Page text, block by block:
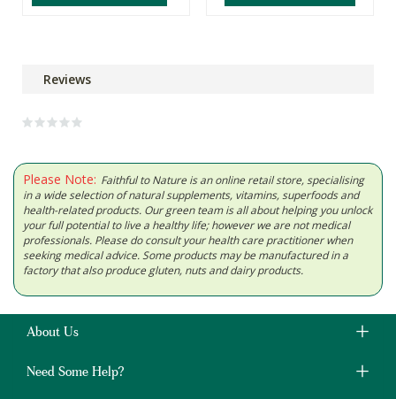
Reviews
Please Note: Faithful to Nature is an online retail store, specialising
in a wide selection of natural supplements, vitamins, superfoods and
health-related products. Our green team is all about helping you unlock
your full potential to live a healthy life; however we are not medical
professionals. Please do consult your health care practitioner when
seeking medical advice. Some products may be manufactured in a
factory that also produce gluten, nuts and dairy products.
About Us
Need Some Help?